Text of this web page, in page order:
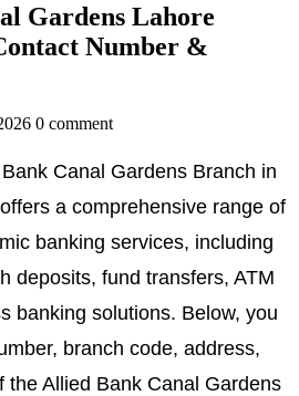
Gardens Lahore
Number &
0 comment
Canal Gardens Branch in
a comprehensive range of
banking services, including
deposits, fund transfers, ATM
banking solutions. Below, you
branch code, address,
the Allied Bank Canal Gardens